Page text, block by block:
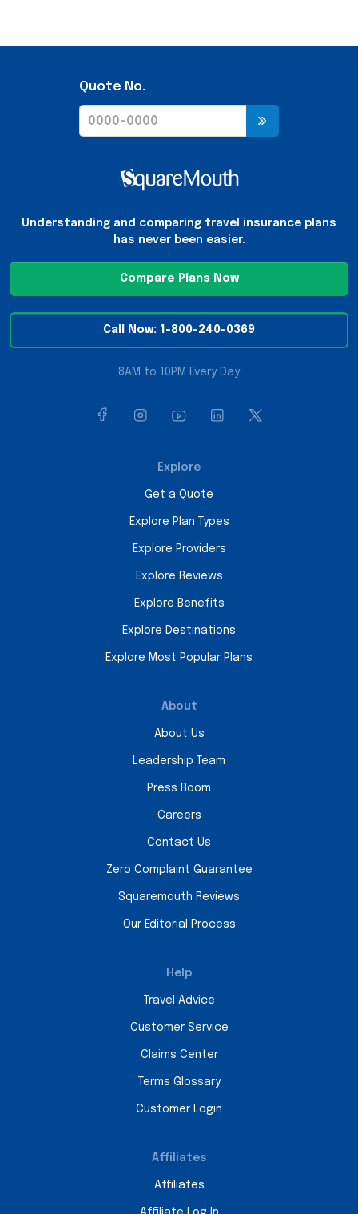
Quote No.
Understanding and comparing travel insurance plans
has never been easier.
Compare Plans Now
Call Now: 1-800-240-0369
8AM to 10PM Every Day
Explore
Get a Quote
Explore Plan Types
Explore Providers
Explore Reviews
Explore Benefits
Explore Destinations
Explore Most Popular Plans
About
About Us
Leadership Team
Press Room
Careers
Contact Us
Zero Complaint Guarantee
Squaremouth Reviews
Our Editorial Process
Help
Travel Advice
Customer Service
Claims Center
Terms Glossary
Customer Login
Affiliates
Affiliates